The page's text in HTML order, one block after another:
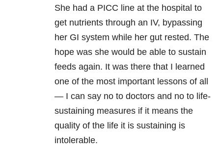
She had a PICC line at the hospital to
get nutrients through an IV, bypassing
her GI system while her gut rested. The
hope was she would be able to sustain
feeds again. It was there that I learned
one of the most important lessons of all
— I can say no to doctors and no to life-
sustaining measures if it means the
quality of the life it is sustaining is
intolerable.